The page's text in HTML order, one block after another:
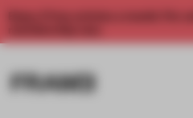
Enjoy 2 free articles a month. For